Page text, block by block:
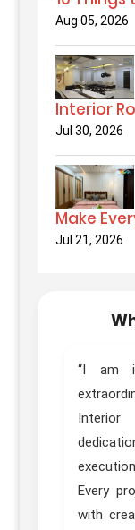
Aug 05, 2026
Interior
Jul 30, 2026
Make
Jul 21, 2026
“I am
Interior
Every
with